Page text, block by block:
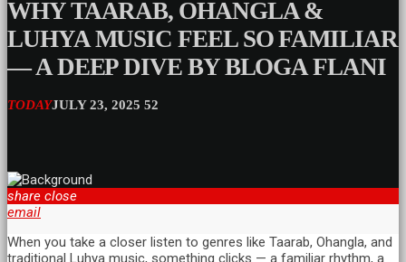
WHY TAARAB, OHANGLA &
LUHYA MUSIC FEEL SO FAMILIAR
— A DEEP DIVE BY BLOGA FLANI
TODAYJULY 23, 2025 52
share close
email
When you take a closer listen to genres like Taarab, Ohangla, and
traditional Luhya music, something clicks — a familiar rhythm, a